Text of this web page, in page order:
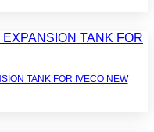
TANK FOR IVECO NEW